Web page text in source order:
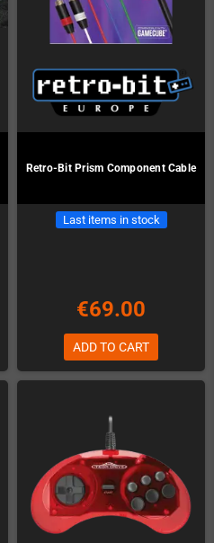
Retro-Bit Prism Component Cable
Last items in stock
€69.00
ADD TO CART